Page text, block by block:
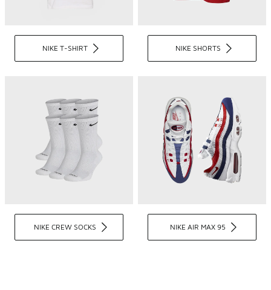
NIKE T-SHIRT NIKE SHORTS
NIKE CREW SOCKS NIKE AIR MAX 95